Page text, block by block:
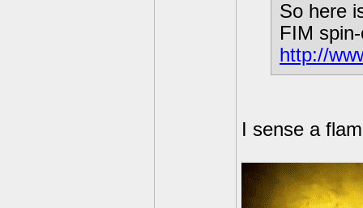
So here
FIM
http://
I sense a